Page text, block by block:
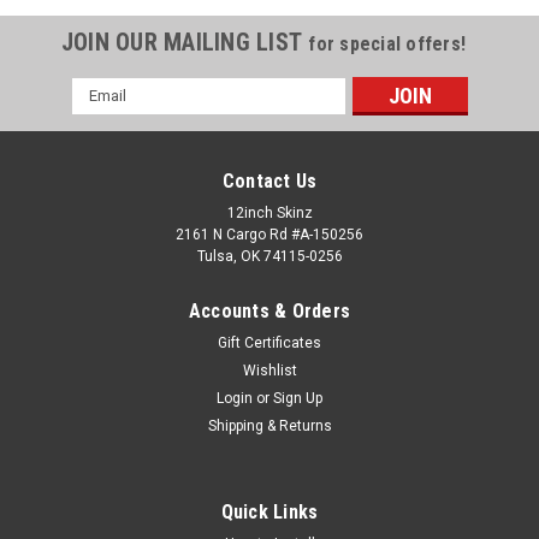
JOIN OUR MAILING LIST for special offers!
Email
Address
Contact Us
12inch Skinz
2161 N Cargo Rd #A-150256
Tulsa, OK 74115-0256
Accounts & Orders
Gift Certificates
Wishlist
Login or Sign Up
Shipping & Returns
Quick Links